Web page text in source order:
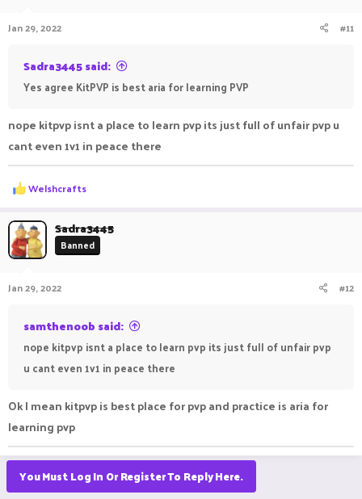
Jan 29, 2022 #11
Sadra3445 said:
Yes agree KitPVP is best aria for learning PVP
nope kitpvp isnt a place to learn pvp its just full of unfair pvp u
cant even 1v1 in peace there
R
e
c
t
i
o
s
Welshcrafts
Sadra3445
Banned
Jan 29, 2022 #12
samthenoob said:
nope kitpvp isnt a place to learn pvp its just full of unfair pvp
u cant even 1v1 in peace there
Ok I mean kitpvp is best place for pvp and practice is aria for
learning pvp
You Must Log In Or Register To Reply Here.